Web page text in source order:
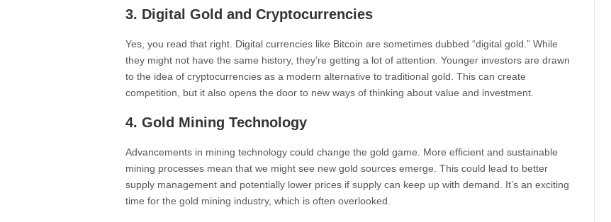
3. Digital Gold and Cryptocurrencies
Yes, you read that right. Digital currencies like Bitcoin are sometimes dubbed “digital gold.” While
they might not have the same history, they’re getting a lot of attention. Younger investors are drawn
to the idea of cryptocurrencies as a modern alternative to traditional gold. This can create
competition, but it also opens the door to new ways of thinking about value and investment.
4. Gold Mining Technology
Advancements in mining technology could change the gold game. More efficient and sustainable
mining processes mean that we might see new gold sources emerge. This could lead to better
supply management and potentially lower prices if supply can keep up with demand. It’s an exciting
time for the gold mining industry, which is often overlooked.